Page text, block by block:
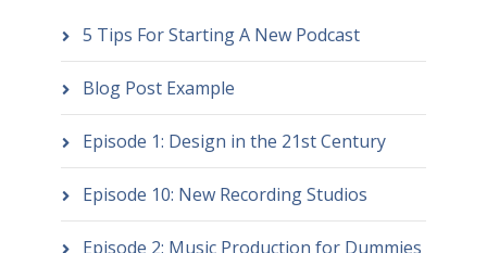
5 Tips For Starting A New Podcast
Blog Post Example
Episode 1: Design in the 21st Century
Episode 10: New Recording Studios
Episode 2: Music Production for Dummies